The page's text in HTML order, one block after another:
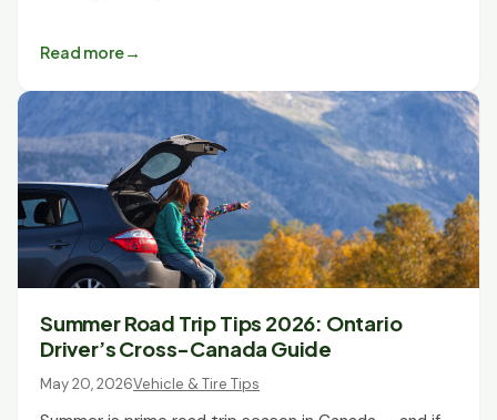
Read more
Summer Road Trip Tips 2026: Ontario
Driver’s Cross-Canada Guide
May 20, 2026Vehicle & Tire Tips